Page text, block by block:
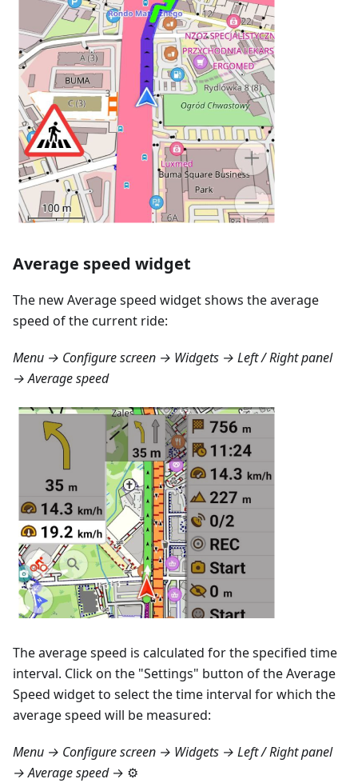
Average speed widget
The new Average speed widget shows the average
speed of the current ride:
Menu → Configure screen → Widgets → Left / Right panel
→ Average speed
The average speed is calculated for the specified time
interval. Click on the "Settings" button of the Average
Speed widget to select the time interval for which the
average speed will be measured:
Menu → Configure screen → Widgets → Left / Right panel
→ Average speed→ ⚙️